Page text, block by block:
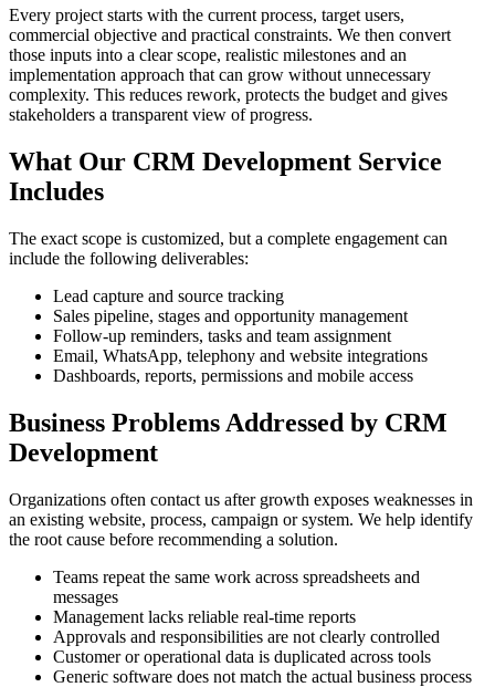
Every project starts with the current process, target users,
commercial objective and practical constraints. We then convert
those inputs into a clear scope, realistic milestones and an
implementation approach that can grow without unnecessary
complexity. This reduces rework, protects the budget and gives
stakeholders a transparent view of progress.
What Our CRM Development Service
Includes
The exact scope is customized, but a complete engagement can
include the following deliverables:
Lead capture and source tracking
Sales pipeline, stages and opportunity management
Follow-up reminders, tasks and team assignment
Email, WhatsApp, telephony and website integrations
Dashboards, reports, permissions and mobile access
Business Problems Addressed by CRM
Development
Organizations often contact us after growth exposes weaknesses in
an existing website, process, campaign or system. We help identify
the root cause before recommending a solution.
Teams repeat the same work across spreadsheets and
messages
Management lacks reliable real-time reports
Approvals and responsibilities are not clearly controlled
Customer or operational data is duplicated across tools
Generic software does not match the actual business process